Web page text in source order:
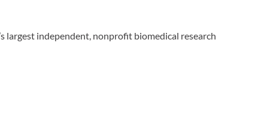
largest independent, nonprofit biomedical research